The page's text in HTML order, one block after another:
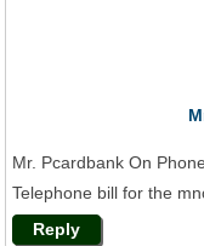
Mr. Pcardbank On
Telephone bill for the
Reply